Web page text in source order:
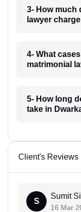
3- How much
lawyer
4- What
matrimonial
5- How long
take in
Client's Reviews
S
Sumit
16 Mar